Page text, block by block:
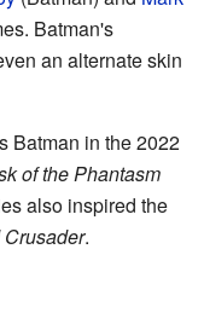
Batman's
an alternate skin
Batman in the 2022
of the Phantasm
also inspired the
.